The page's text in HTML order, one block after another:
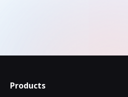
Products